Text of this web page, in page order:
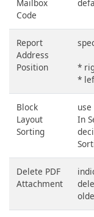
Mailbox
Code
Report
Address
Position
*
*
Block
Layout
Sorting
In
Delete PDF
Attachment